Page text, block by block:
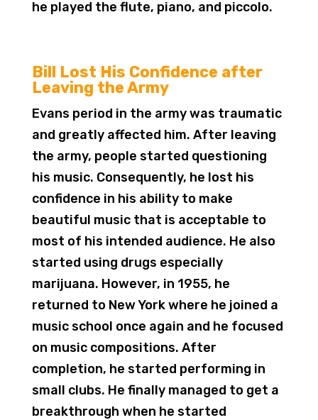
he played the flute, piano, and piccolo.
Bill Lost His Confidence after
Leaving the Army
Evans period in the army was traumatic
and greatly affected him. After leaving
the army, people started questioning
his music. Consequently, he lost his
confidence in his ability to make
beautiful music that is acceptable to
most of his intended audience. He also
started using drugs especially
marijuana. However, in 1955, he
returned to New York where he joined a
music school once again and he focused
on music compositions. After
completion, he started performing in
small clubs. He finally managed to get a
breakthrough when he started